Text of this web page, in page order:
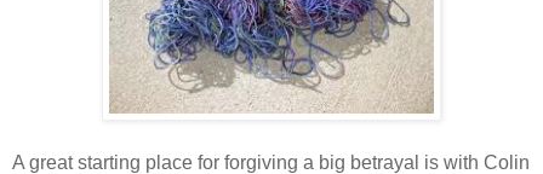
A great starting place for forgiving a big betrayal is with Colin